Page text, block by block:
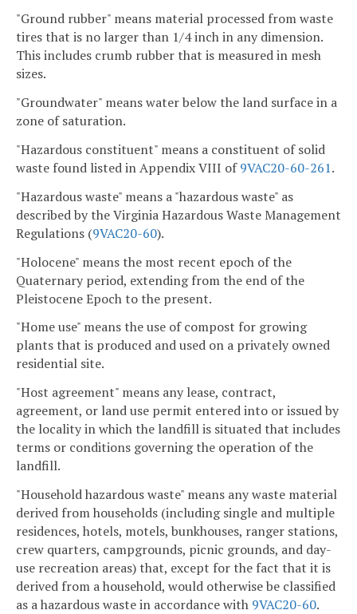
"Ground rubber" means material processed from waste
tires that is no larger than 1/4 inch in any dimension.
This includes crumb rubber that is measured in mesh
sizes.
"Groundwater" means water below the land surface in a
zone of saturation.
"Hazardous constituent" means a constituent of solid
waste found listed in Appendix VIII of9VAC20-60-261.
"Hazardous waste" means a "hazardous waste" as
described by the Virginia Hazardous Waste Management
Regulations (9VAC20-60).
"Holocene" means the most recent epoch of the
Quaternary period, extending from the end of the
Pleistocene Epoch to the present.
"Home use" means the use of compost for growing
plants that is produced and used on a privately owned
residential site.
"Host agreement" means any lease, contract,
agreement, or land use permit entered into or issued by
the locality in which the landfill is situated that includes
terms or conditions governing the operation of the
landfill.
"Household hazardous waste" means any waste material
derived from households (including single and multiple
residences, hotels, motels, bunkhouses, ranger stations,
crew quarters, campgrounds, picnic grounds, and day-
use recreation areas) that, except for the fact that it is
derived from a household, would otherwise be classified
as a hazardous waste in accordance with 9VAC20-60.